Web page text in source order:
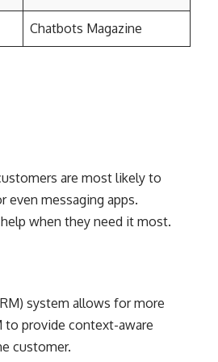
Chatbots Magazine
are most likely to
even messaging apps.
when they need it most.
system allows for more
to provide context-aware
customer.